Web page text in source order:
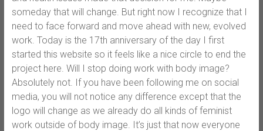
someday that will change. But right now I recognize that I
need to face forward and move ahead with new, evolved
work. Today is the 17th anniversary of the day I first
started this website so it feels like a nice circle to end the
project here. Will I stop doing work with body image?
Absolutely not. If you have been following me on social
media, you will not notice any difference except that the
logo will change as we already do all kinds of feminist
work outside of body image. It’s just that now everyone